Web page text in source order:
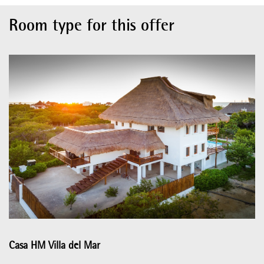
Room type for this offer
Casa HM Villa del Mar